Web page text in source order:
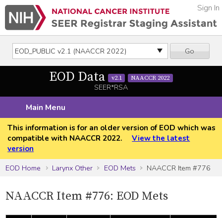
Go
Sign In
EOD Data v2.1 NAACCR 2022
SEER*RSA
Main Menu
This information is for an older version of EOD which was
compatible with NAACCR 2022.
View the latest
version
EOD Home
Larynx Other EOD Mets NAACCR Item #776
NAACCR Item #776: EOD Mets